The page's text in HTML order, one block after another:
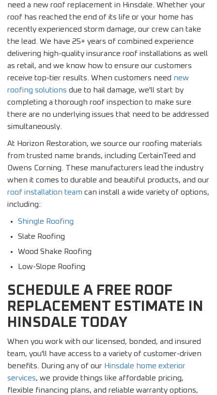
need a new roof replacement in Hinsdale. Whether your
roof has reached the end of its life or your home has
recently experienced storm damage, our crew can take
the lead. We have 25+ years of combined experience
delivering high-quality insurance roof installations as well
as retail, and we know how to ensure our customers
receive top-tier results. When customers need new
roofing solutions due to hail damage, we'll start by
completing a thorough roof inspection to make sure
there are no underlying issues that need to be addressed
simultaneously.
At Horizon Restoration, we source our roofing materials
from trusted name brands, including CertainTeed and
Owens Corning. These manufacturers lead the industry
when it comes to durable and beautiful products, and our
roof installation team can install a wide variety of options,
including:
Shingle Roofing
Slate Roofing
Wood Shake Roofing
Low-Slope Roofing
SCHEDULE A FREE ROOF
REPLACEMENT ESTIMATE IN
HINSDALE TODAY
When you work with our licensed, bonded, and insured
team, you'll have access to a variety of customer-driven
benefits. During any of our Hinsdale home exterior
services, we provide things like affordable pricing,
flexible financing plans, and reliable warranty options,